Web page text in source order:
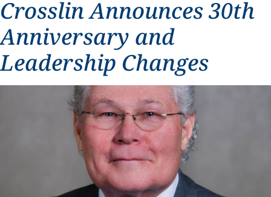
Crosslin Announces 30th
Anniversary and
Leadership Changes